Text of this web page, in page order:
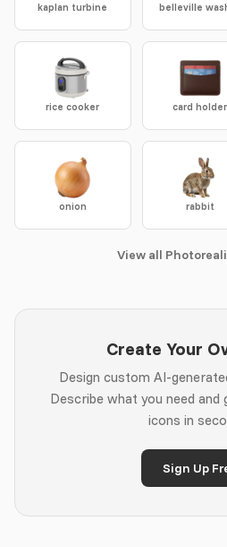
kaplan turbine belleville
rice cooker card holder
onion rabbit
View all
Create Your
Design custom AI-
Describe what you need
icons in
Sign Up